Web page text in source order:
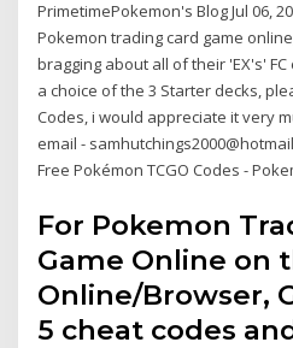
PrimetimePokemon's Blog Jul 06,
Pokemon trading card game
bragging about all of their 'EX's'
a choice of the 3 Starter decks,
Codes, i would appreciate it very
email -
Free Pokémon TCGO Codes -
For Pokemon
Game Online on
Online/Browser,
5 cheat codes